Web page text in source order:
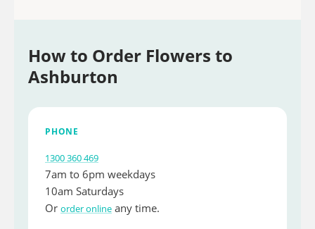
How to Order Flowers to
Ashburton
PHONE
1300 360 469
7am to 6pm weekdays
10am Saturdays
Or order online any time.